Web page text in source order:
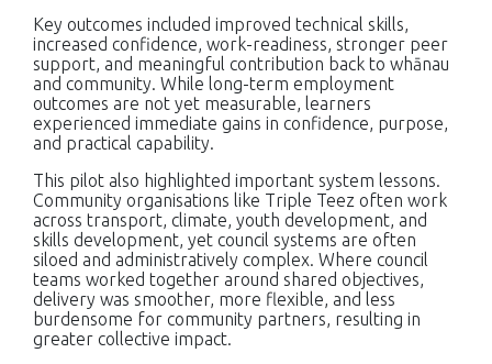
Key outcomes included improved technical skills,
increased confidence, work-readiness, stronger peer
support, and meaningful contribution back to whānau
and community. While long-term employment
outcomes are not yet measurable, learners
experienced immediate gains in confidence, purpose,
and practical capability.
This pilot also highlighted important system lessons.
Community organisations like Triple Teez often work
across transport, climate, youth development, and
skills development, yet council systems are often
siloed and administratively complex. Where council
teams worked together around shared objectives,
delivery was smoother, more flexible, and less
burdensome for community partners, resulting in
greater collective impact.